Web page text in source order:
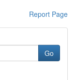
Report Page
Go